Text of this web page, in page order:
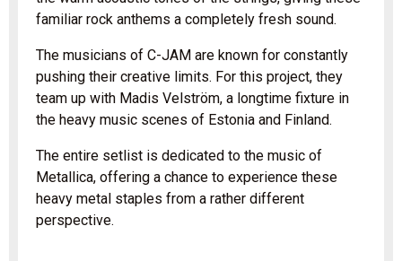
familiar rock anthems a completely fresh sound.
The musicians of C-JAM are known for constantly
pushing their creative limits. For this project, they
team up with Madis Velström, a longtime fixture in
the heavy music scenes of Estonia and Finland.
The entire setlist is dedicated to the music of
Metallica, offering a chance to experience these
heavy metal staples from a rather different
perspective.